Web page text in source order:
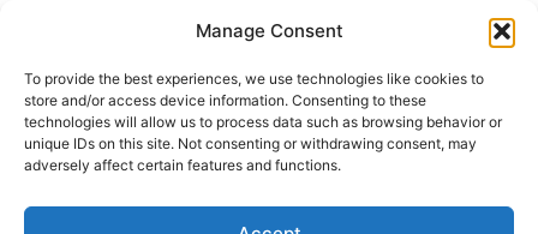
Manage Consent
To provide the best experiences, we use technologies like cookies to
store and/or access device information. Consenting to these
technologies will allow us to process data such as browsing behavior or
unique IDs on this site. Not consenting or withdrawing consent, may
adversely affect certain features and functions.
content
HOME›BLOG